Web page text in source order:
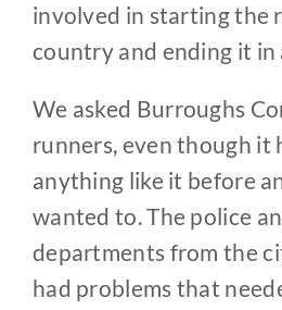
involved in starting the
country and ending it in
We asked Burroughs
runners, even though it
anything like it before
wanted to. The police
departments from the
had problems that